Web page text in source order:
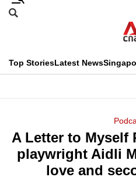
Skip
menu
Search
CNAR
Top StoriesLatest News
Menu
A Letter to Myself
playwright Aidli
love and
This
longer
supported